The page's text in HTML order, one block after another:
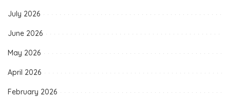
July 2026
June 2026
May 2026
April 2026
February 2026